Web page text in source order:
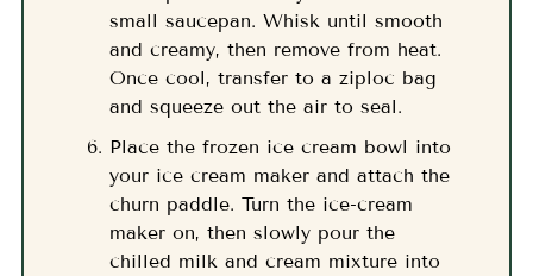
small saucepan. Whisk until smooth
and creamy, then remove from heat.
Once cool, transfer to a ziploc bag
and squeeze out the air to seal.
Place the frozen ice cream bowl into
your ice cream maker and attach the
churn paddle. Turn the ice-cream
maker on, then slowly pour the
chilled milk and cream mixture into